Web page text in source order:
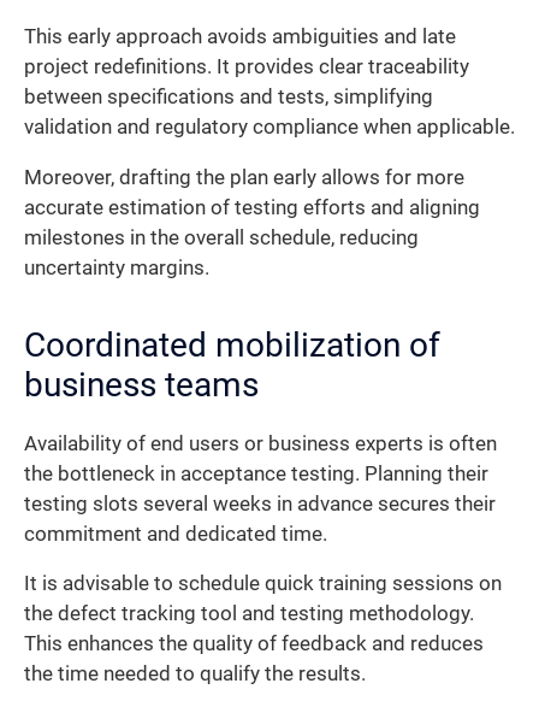
This early approach avoids ambiguities and late
project redefinitions. It provides clear traceability
between specifications and tests, simplifying
validation and regulatory compliance when applicable.
Moreover, drafting the plan early allows for more
accurate estimation of testing efforts and aligning
milestones in the overall schedule, reducing
uncertainty margins.
Coordinated mobilization of
business teams
Availability of end users or business experts is often
the bottleneck in acceptance testing. Planning their
testing slots several weeks in advance secures their
commitment and dedicated time.
It is advisable to schedule quick training sessions on
the defect tracking tool and testing methodology.
This enhances the quality of feedback and reduces
the time needed to qualify the results.